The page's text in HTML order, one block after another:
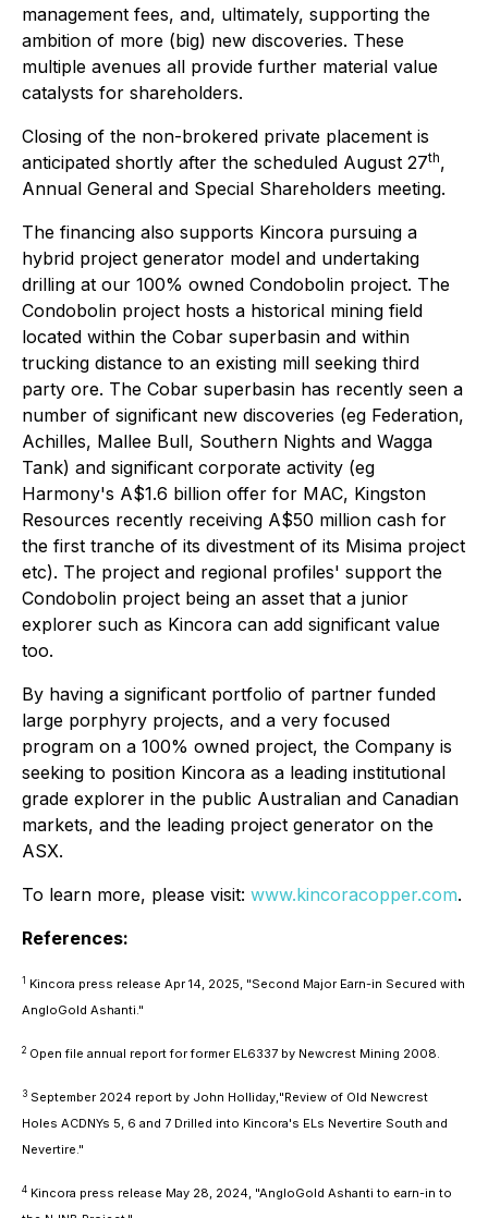
management fees, and, ultimately, supporting the
ambition of more (big) new discoveries. These
multiple avenues all provide further material value
catalysts for shareholders.
Closing of the non-brokered private placement is
anticipated shortly after the scheduled August 27th,
Annual General and Special Shareholders meeting.
The financing also supports Kincora pursuing a
hybrid project generator model and undertaking
drilling at our 100% owned Condobolin project. The
Condobolin project hosts a historical mining field
located within the Cobar superbasin and within
trucking distance to an existing mill seeking third
party ore. The Cobar superbasin has recently seen a
number of significant new discoveries (eg Federation,
Achilles, Mallee Bull, Southern Nights and Wagga
Tank) and significant corporate activity (eg
Harmony's A$1.6 billion offer for MAC, Kingston
Resources recently receiving A$50 million cash for
the first tranche of its divestment of its Misima project
etc). The project and regional profiles' support the
Condobolin project being an asset that a junior
explorer such as Kincora can add significant value
too.
By having a significant portfolio of partner funded
large porphyry projects, and a very focused
program on a 100% owned project, the Company is
seeking to position Kincora as a leading institutional
grade explorer in the public Australian and Canadian
markets, and the leading project generator on the
ASX.
To learn more, please visit: www.kincoracopper.com.
References:
1 Kincora press release Apr 14, 2025, "Second Major Earn-in Secured with
AngloGold Ashanti."
2 Open file annual report for former EL6337 by Newcrest Mining 2008.
3 September 2024 report by John Holliday,"Review of Old Newcrest
Holes ACDNYs 5, 6 and 7 Drilled into Kincora's ELs Nevertire South and
Nevertire."
4 Kincora press release May 28, 2024, "AngloGold Ashanti to earn-in to